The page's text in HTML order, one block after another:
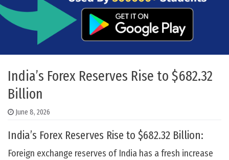
India’s Forex Reserves Rise to $682.32
Billion
June 8, 2026
India’s Forex Reserves Rise to $682.32 Billion:
Foreign exchange reserves of India has a fresh increase